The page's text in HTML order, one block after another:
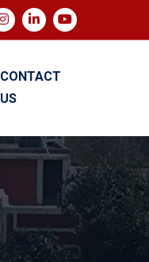
CONTACT
US